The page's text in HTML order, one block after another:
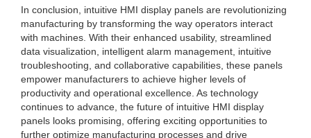
In conclusion, intuitive HMI display panels are revolutionizing
manufacturing by transforming the way operators interact
with machines. With their enhanced usability, streamlined
data visualization, intelligent alarm management, intuitive
troubleshooting, and collaborative capabilities, these panels
empower manufacturers to achieve higher levels of
productivity and operational excellence. As technology
continues to advance, the future of intuitive HMI display
panels looks promising, offering exciting opportunities to
further optimize manufacturing processes and drive